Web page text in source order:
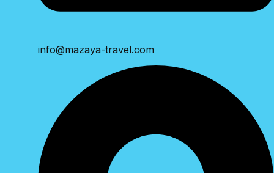
info@mazaya-travel.com